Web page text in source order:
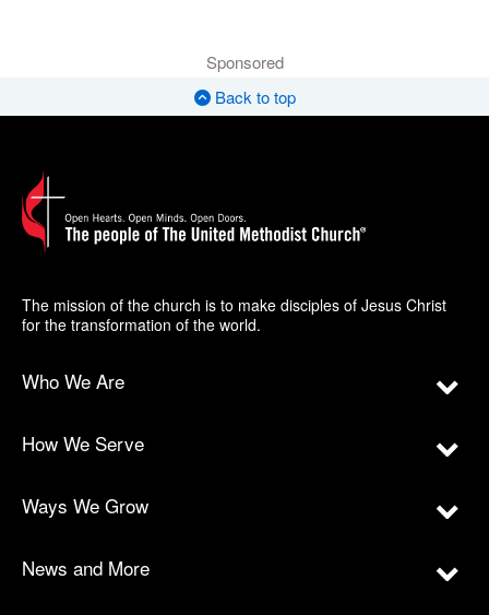
Sponsored
Back to top
The mission of the church is to make disciples of Jesus Christ
for the transformation of the world.
Who We Are
How We Serve
Ways We Grow
News and More